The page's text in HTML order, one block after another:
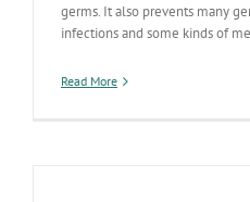
germs. It also prevents many
infections and some kinds of
Read More